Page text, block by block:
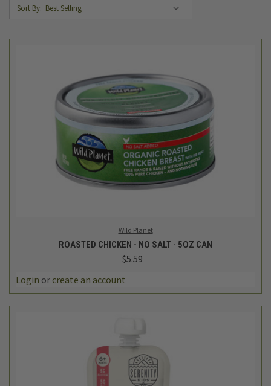
Sort By:
Wild Planet
ROASTED CHICKEN - NO SALT - 5OZ CAN
$5.59
Login or create an account